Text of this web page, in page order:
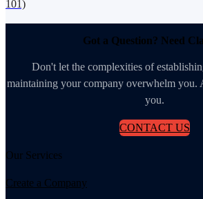
101)
Got a Question? Need
Don't let the complexities of
maintaining your company overwhelm you.
you.
CONTACT US
Our Services
Create a Company